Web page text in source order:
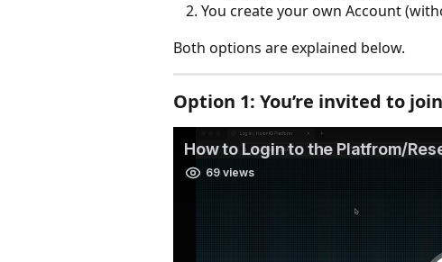
You create your own Account
Both options are explained below.
Option 1: You’re invited to